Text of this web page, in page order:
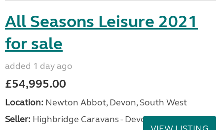
All Seasons Leisure 2021
for sale
added 1 day ago
£54,995.00
Location: Newton Abbot, Devon, South West
Seller: Highbridge Caravans - Devon